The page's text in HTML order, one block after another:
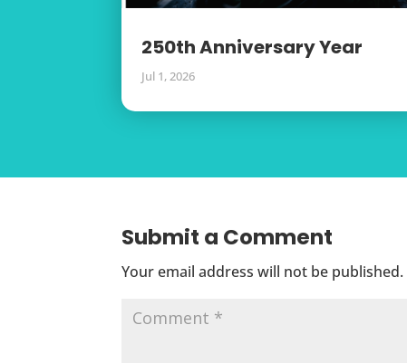
250th Anniversary Year
Jul 1, 2026
Submit a Comment
Your email address will not be published.